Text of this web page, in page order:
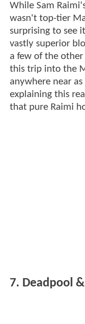
While Sam
wasn't top-tier
surprising to see
vastly superior
a few of the
this trip into the
anywhere near
explaining this
that pure Raimi
7. Deadpool